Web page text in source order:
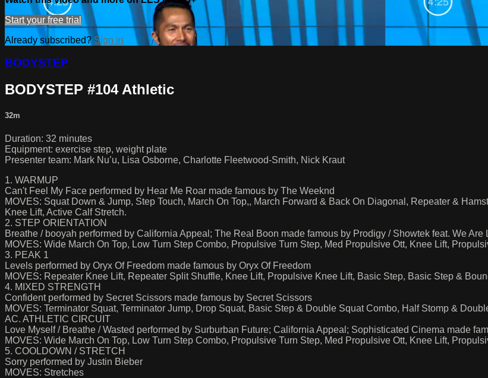
Start your free trial
Already subscribed? Sign in
BODYSTEP
BODYSTEP #104 Athletic
32m
Duration: 32 minutes
Equipment: exercise step, weight plate
Presenter team: Mark Nu’u, Lisa Osborne, Charlotte Fleetwood-Smith, Nick Kraut
1. WARMUP
Can't Feel My Face performed by Hear Me Roar made famous by The Weeknd
MOVES: Squat Down & Jump, Step Touch, March On Top,, March Forward & Back On Diagonal, Repeater &
Knee Lift, Active Calf Stretch.
2. STEP ORIENTATION
Breathe / booyah performed by California Appeal; The Real Boon made famous by Prodigy / Showtek feat. We Are
MOVES: Wide March On Top, Low Turn Step Combo, Propulsive Turn Step, Med Propulsive Ott, Knee Lift,
3. PEAK 1
Levels performed by Oryx Of Freedom made famous by Oryx Of Freedom
MOVES: Repeater Knee Lift, Repeater Split Shuffle, Knee Lift, Propulsive Knee Lift, Basic Step, Basic Step &
4. MIXED STRENGTH
Confident performed by Secret Scissors made famous by Secret Scissors
MOVES: Terminator Squat, Terminator Jump, Drop Squat, Basic Step & Double Squat Combo, Half Stomp &
AC. ATHLETIC CIRCUIT
Love Myself / Breathe / Wasted performed by Surburban Future; California Appeal; Sophisticated Cinema made
MOVES: Wide March On Top, Low Turn Step Combo, Propulsive Turn Step, Med Propulsive Ott, Knee Lift,
5. COOLDOWN / STRETCH
Sorry performed by Justin Bieber
MOVES: Stretches